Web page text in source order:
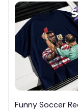
Funny Soccer